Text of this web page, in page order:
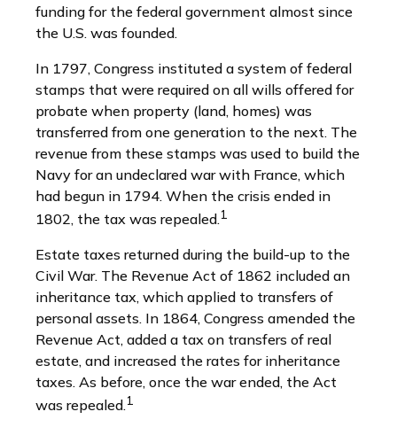
funding for the federal government almost since
the U.S. was founded.
In 1797, Congress instituted a system of federal
stamps that were required on all wills offered for
probate when property (land, homes) was
transferred from one generation to the next. The
revenue from these stamps was used to build the
Navy for an undeclared war with France, which
had begun in 1794. When the crisis ended in
1802, the tax was repealed.1
Estate taxes returned during the build-up to the
Civil War. The Revenue Act of 1862 included an
inheritance tax, which applied to transfers of
personal assets. In 1864, Congress amended the
Revenue Act, added a tax on transfers of real
estate, and increased the rates for inheritance
taxes. As before, once the war ended, the Act
was repealed.1